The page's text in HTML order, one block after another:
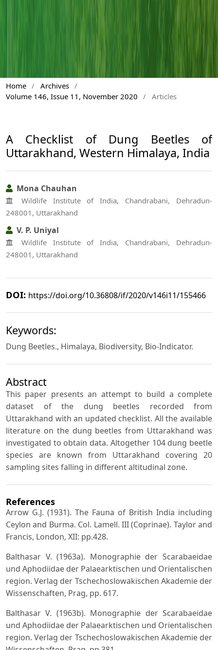
Home / Archives /
Volume 146, Issue 11, November 2020
/ Articles
A Checklist of Dung Beetles of
Uttarakhand, Western Himalaya, India
Mona Chauhan
Wildlife Institute of India, Chandrabani, Dehradun-
248001, Uttarakhand
V. P. Uniyal
Wildlife Institute of India, Chandrabani, Dehradun-
248001, Uttarakhand
DOI: https://doi.org/10.36808/if/2020/v146i11/155466
Keywords:
Dung Beetles., Himalaya, Biodiversity, Bio-Indicator.
Abstract
This paper presents an attempt to build a complete
dataset of the dung beetles recorded from
Uttarakhand with an updated checklist. All the available
literature on the dung beetles from Uttarakhand was
investigated to obtain data. Altogether 104 dung beetle
species are known from Uttarakhand covering 20
sampling sites falling in different altitudinal zone.
References
Arrow G.J. (1931). The Fauna of British India including
Ceylon and Burma. Col. Lamell. III (Coprinae). Taylor and
Francis, London, XII: pp.428.
Balthasar V. (1963a). Monographie der Scarabaeidae
und Aphodiidae der Palaearktischen und Orientalischen
region. Verlag der Tschechoslowakischen Akademie der
Wissenschaften, Prag, pp. 617.
Balthasar V. (1963b). Monographie der Scarabaeidae
und Aphodiidae der Palaearktischen und Orientalischen
region. Verlag der Tschechoslowakischen Akademie der